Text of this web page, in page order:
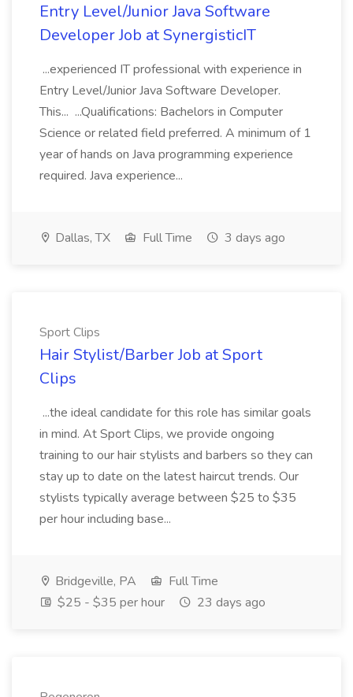
Entry Level/Junior Java Software
Developer Job at SynergisticIT
...experienced IT professional with experience in
Entry Level/Junior Java Software Developer.
This... ...Qualifications: Bachelors in Computer
Science or related field preferred. A minimum of 1
year of hands on Java programming experience
required. Java experience...
Dallas, TX Full Time 3 days ago
Sport Clips
Hair Stylist/Barber Job at Sport
Clips
...the ideal candidate for this role has similar goals
in mind. At Sport Clips, we provide ongoing
training to our hair stylists and barbers so they can
stay up to date on the latest haircut trends. Our
stylists typically average between $25 to $35
per hour including base...
Bridgeville, PA
Full Time
$25 - $35 per hour
23 days ago